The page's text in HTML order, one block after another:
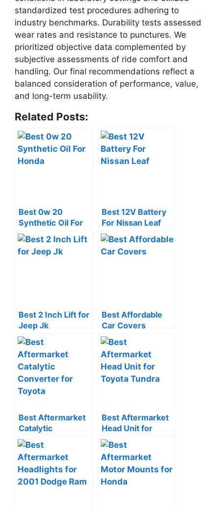
standardized test procedures adhering to
industry benchmarks. Durability tests assessed
wear rates and resistance to punctures. We
prioritized objective data complemented by
subjective assessments of ride comfort and
handling. Our final recommendations reflect a
balanced consideration of performance, value,
and long-term usability.
Related Posts:
Best 0w 20
Synthetic Oil For
Honda
Best 12V Battery
For Nissan Leaf
Best 2 Inch Lift for
Jeep Jk
Best Affordable
Car Covers
Best Aftermarket
Catalytic
Converter for
Toyota
Best Aftermarket
Head Unit for
Toyota Tundra